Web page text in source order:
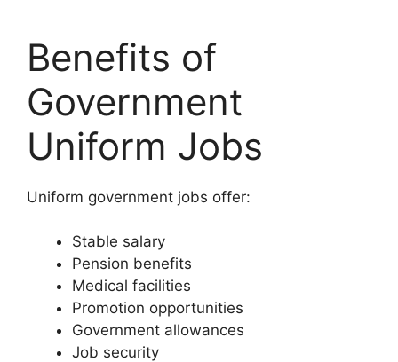
Benefits of
Government
Uniform Jobs
Uniform government jobs offer:
Stable salary
Pension benefits
Medical facilities
Promotion opportunities
Government allowances
Job security